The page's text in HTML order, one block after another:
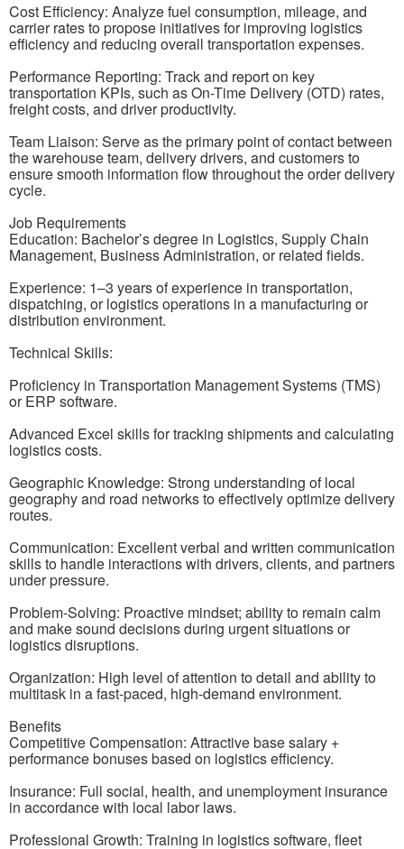
Cost Efficiency: Analyze fuel consumption, mileage, and
carrier rates to propose initiatives for improving logistics
efficiency and reducing overall transportation expenses.
Performance Reporting: Track and report on key
transportation KPIs, such as On-Time Delivery (OTD) rates,
freight costs, and driver productivity.
Team Liaison: Serve as the primary point of contact between
the warehouse team, delivery drivers, and customers to
ensure smooth information flow throughout the order delivery
cycle.
Job Requirements
Education: Bachelor’s degree in Logistics, Supply Chain
Management, Business Administration, or related fields.
Experience: 1–3 years of experience in transportation,
dispatching, or logistics operations in a manufacturing or
distribution environment.
Technical Skills:
Proficiency in Transportation Management Systems (TMS)
or ERP software.
Advanced Excel skills for tracking shipments and calculating
logistics costs.
Geographic Knowledge: Strong understanding of local
geography and road networks to effectively optimize delivery
routes.
Communication: Excellent verbal and written communication
skills to handle interactions with drivers, clients, and partners
under pressure.
Problem-Solving: Proactive mindset; ability to remain calm
and make sound decisions during urgent situations or
logistics disruptions.
Organization: High level of attention to detail and ability to
multitask in a fast-paced, high-demand environment.
Benefits
Competitive Compensation: Attractive base salary +
performance bonuses based on logistics efficiency.
Insurance: Full social, health, and unemployment insurance
in accordance with local labor laws.
Professional Growth: Training in logistics software, fleet